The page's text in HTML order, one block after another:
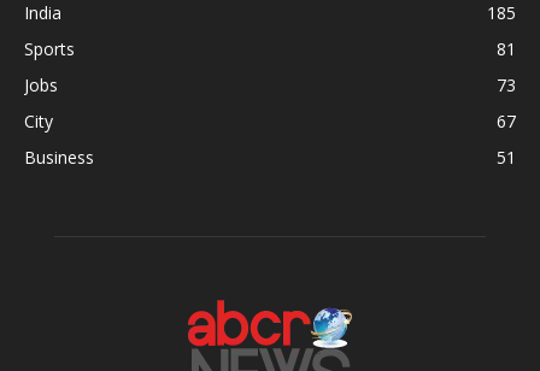
India
185
Sports
81
Jobs
73
City
67
Business
51